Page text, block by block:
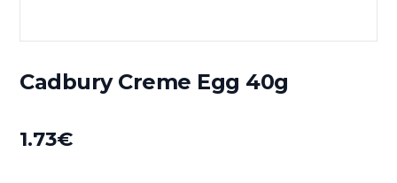
Cadbury Creme Egg 40g
1.73€